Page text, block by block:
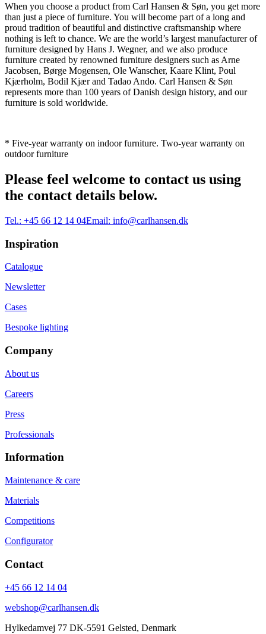
When you choose a product from Carl Hansen & Søn, you get more
than just a piece of furniture. You will become part of a long and
proud tradition of beautiful and distinctive craftsmanship where
nothing is left to chance. We are the world’s largest manufacturer of
furniture designed by Hans J. Wegner, and we also produce
furniture created by renowned furniture designers such as Arne
Jacobsen, Børge Mogensen, Ole Wanscher, Kaare Klint, Poul
Kjærholm, Bodil Kjær and Tadao Ando. Carl Hansen & Søn
represents more than 100 years of Danish design history, and our
furniture is sold worldwide.
* Five-year warranty on indoor furniture. Two-year warranty on
outdoor furniture
Please feel welcome to contact us using
the contact details below.
Tel.: +45 66 12 14 04Email: info@carlhansen.dk
Inspiration
Catalogue
Newsletter
Cases
Bespoke lighting
Company
About us
Careers
Press
Professionals
Information
Maintenance & care
Materials
Competitions
Configurator
Contact
+45 66 12 14 04
webshop@carlhansen.dk
Hylkedamvej 77 DK-5591 Gelsted, Denmark